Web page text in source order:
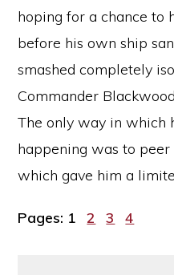
hoping for a chance to
before his own ship
smashed completely
Commander
The only way in which
happening was to
which gave him a
Pages: Page
1 Page
2 Page
3 Page
4